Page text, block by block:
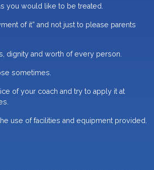
you would like to be treated.
of it” and not just to please parents
dignity and worth of every person.
sometimes.
of your coach and try to apply it at
use of facilities and equipment provided.